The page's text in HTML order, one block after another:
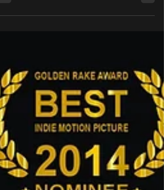
news are; AntiVirus is getting wo